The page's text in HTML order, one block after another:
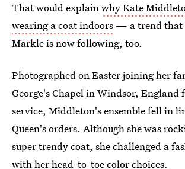
That would explainwhy Kate
wearing a coat indoors — a trend that
Markle is now following, too.
Photographed on Easter joining her
George's Chapel in Windsor, England
service, Middleton's ensemble fell in
Queen's orders. Although she was
super trendy coat, she challenged a
with her head-to-toe color choices.